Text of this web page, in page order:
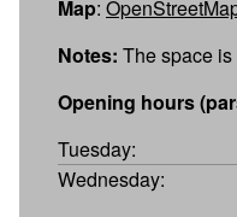
Map:
Notes: The space
Opening hours
Tuesday:
Wednesday: